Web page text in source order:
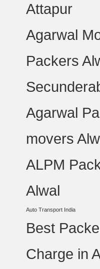
Attapur
Agarwal
Packers
Agarwal
movers
ALPM
Alwal
Auto Transport India
Best
Charge in